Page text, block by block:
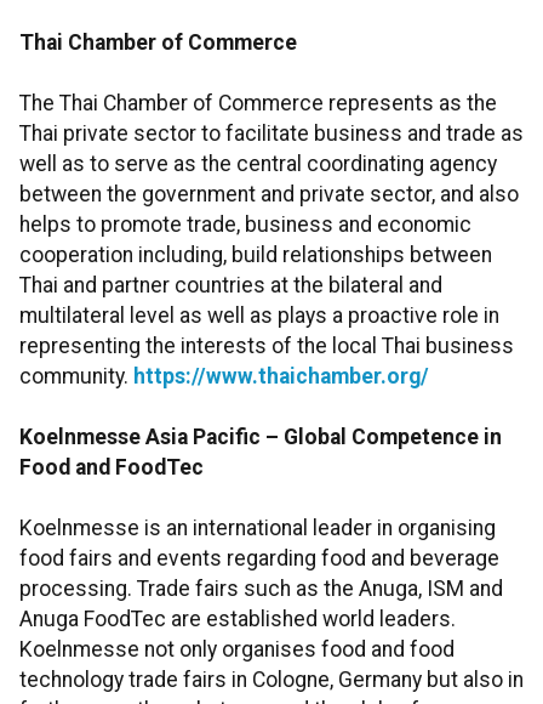
Thai Chamber of Commerce
The Thai Chamber of Commerce represents as the
Thai private sector to facilitate business and trade as
well as to serve as the central coordinating agency
between the government and private sector, and also
helps to promote trade, business and economic
cooperation including, build relationships between
Thai and partner countries at the bilateral and
multilateral level as well as plays a proactive role in
representing the interests of the local Thai business
community. https://www.thaichamber.org/
Koelnmesse Asia Pacific – Global Competence in
Food and FoodTec
Koelnmesse is an international leader in organising
food fairs and events regarding food and beverage
processing. Trade fairs such as the Anuga, ISM and
Anuga FoodTec are established world leaders.
Koelnmesse not only organises food and food
technology trade fairs in Cologne, Germany but also in